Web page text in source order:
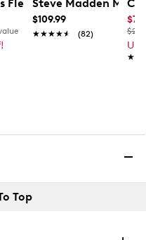
Flexwell Sneaker
Steve Madden
$109.99
★★★★★
★★★★★ (82)
Up
Top